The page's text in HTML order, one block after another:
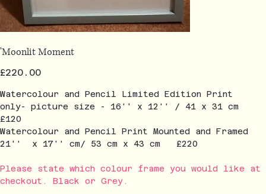
'Moonlit Moment
Price
£220.00
Watercolour and Pencil Limited Edition Print
only- picture size - 16'' x 12'' / 41 x 31 cm
£120
Watercolour and Pencil Print Mounted and Framed
21'' x 17'' cm/ 53 cm x 43 cm £220
Please state which colour frame you would like at
checkout. Black or Grey.